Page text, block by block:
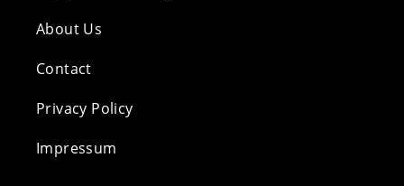
About Us
Contact
Privacy Policy
Impressum